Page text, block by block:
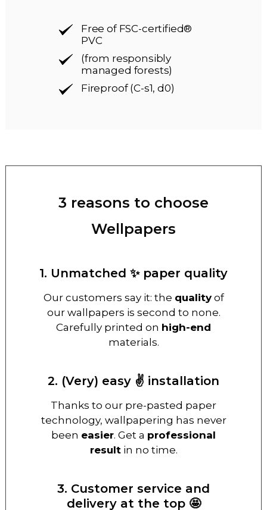
Free of FSC-certified®
PVC
(from responsibly
managed forests)
Fireproof (C-s1, d0)
3 reasons to choose
Wellpapers
1. Unmatched ✨ paper quality
Our customers say it: the qualityof
our wallpapers is second to none.
Carefully printed on high-end
materials.
2. (Very) easy ✌️ installation
Thanks to our pre-pasted paper
technology, wallpapering has never
been easier. Get a professional
resultin no time.
3. Customer service and
delivery at the top 🤩